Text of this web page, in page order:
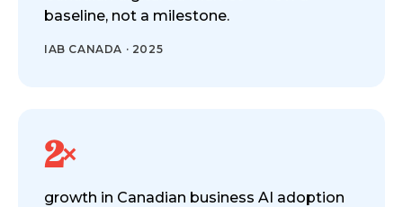
baseline, not a milestone.
IAB CANADA · 2025
2×
growth in Canadian business AI adoption